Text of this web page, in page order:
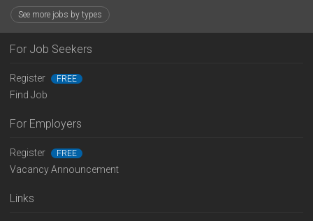
See more jobs by types
For Job Seekers
Register FREE
Find Job
For Employers
Register FREE
Vacancy Announcement
Links